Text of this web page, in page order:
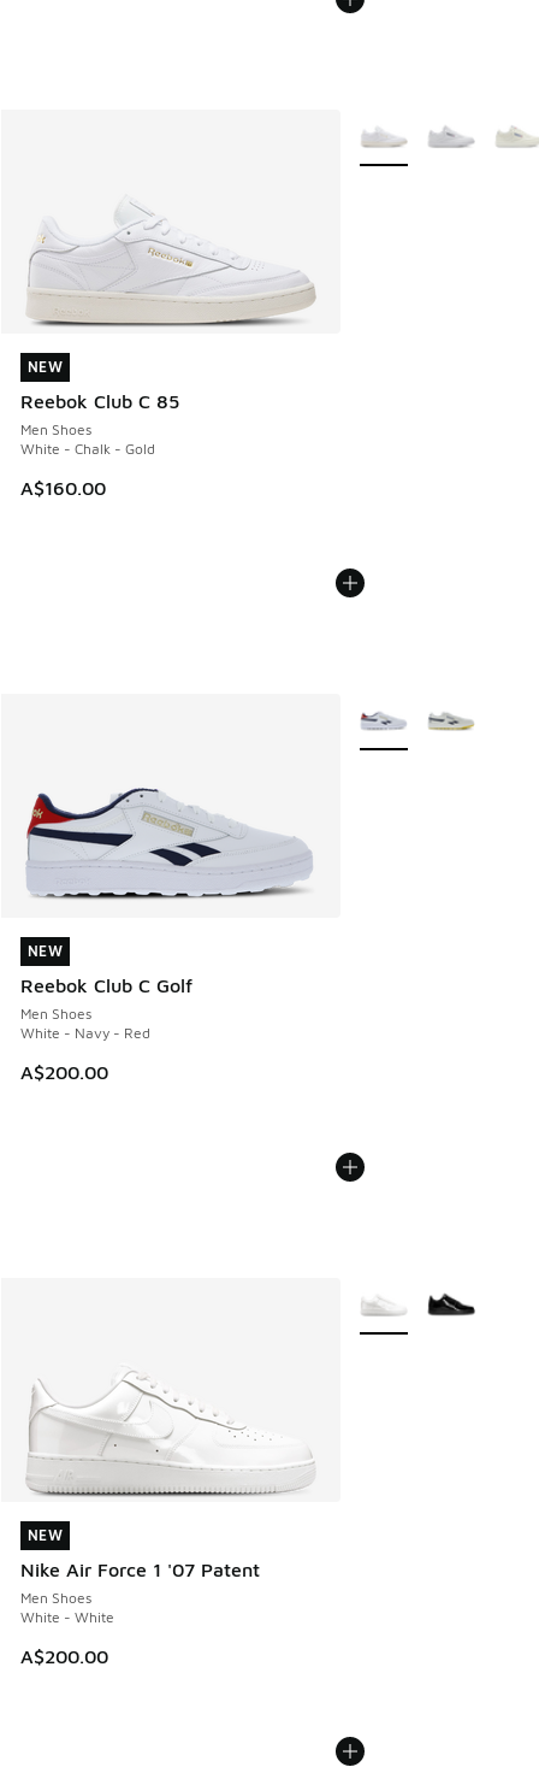
NEW
Reebok Club C 85
Men Shoes
White - Chalk - Gold
A$160.00
NEW
More Colors Available
NEW
Reebok Club C Golf
Men Shoes
White - Navy - Red
A$200.00
NEW
More Colors Available
NEW
Nike Air Force 1 '07 Patent
Men Shoes
White - White
A$200.00
NEW
More Colors Available